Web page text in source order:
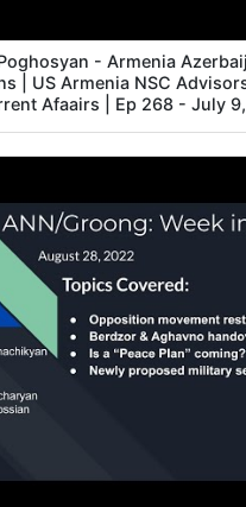
- Armenia
| US Armenia NSC
Afaairs | Ep 268 - July